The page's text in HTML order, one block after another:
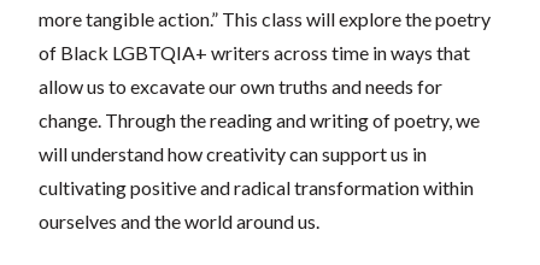
more tangible action.” This class will explore the poetry
of Black LGBTQIA+ writers across time in ways that
allow us to excavate our own truths and needs for
change. Through the reading and writing of poetry, we
will understand how creativity can support us in
cultivating positive and radical transformation within
ourselves and the world around us.